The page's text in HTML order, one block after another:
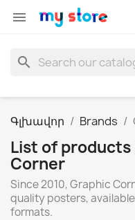

search
Գլխավոր Brands
List of products
Corner
Since 2010, Graphic
quality posters,
formats.